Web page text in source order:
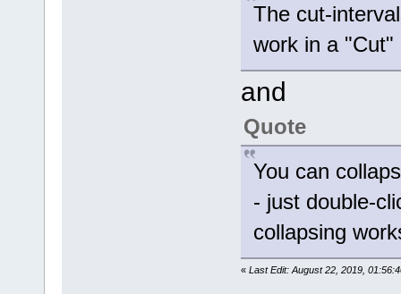
The cut-
work in a "Cut"
and
Quote
You can
- just double-
collapsing
« Last Edit: August 22, 2019,